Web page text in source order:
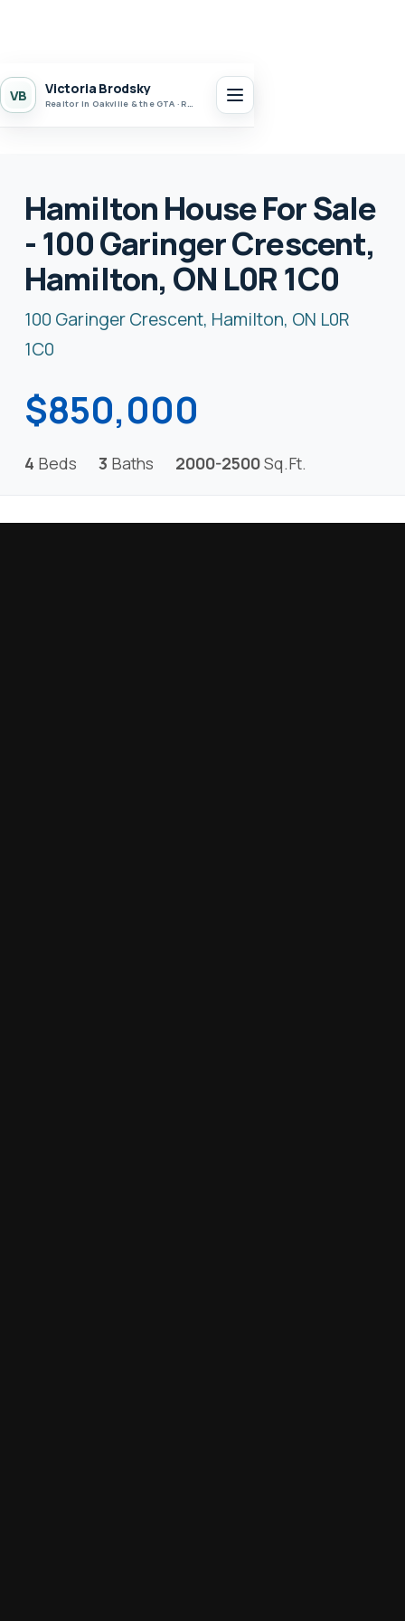
VB Victoria Brodsky
Realtor in Oakville & the GTA · Realty 7 Ltd.
Hamilton House For Sale
- 100 Garinger Crescent,
Hamilton, ON L0R 1C0
100 Garinger Crescent, Hamilton, ON L0R
1C0
$850,000
4 Beds 3 Baths 2000-2500Sq.Ft.